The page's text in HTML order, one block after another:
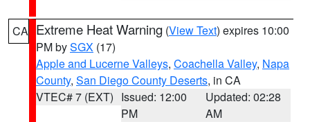
CA Extreme Heat Warning (View Text) expires 10:00
PM bySGX (17)
Apple and Lucerne Valleys, Coachella Valley, Napa
County, San Diego County Deserts, in CA
VTEC# 7 (EXT) Issued: 12:00
PM
Updated: 02:28
AM